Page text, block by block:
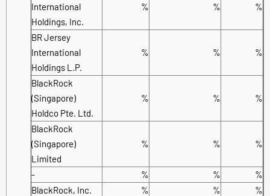
International
Holdings, Inc.
% % %
BR Jersey
International
Holdings L.P.
% % %
BlackRock
(Singapore)
Holdco Pte. Ltd.
% % %
BlackRock
(Singapore)
Limited
% % %
- % %
%
BlackRock, Inc.
% %
%